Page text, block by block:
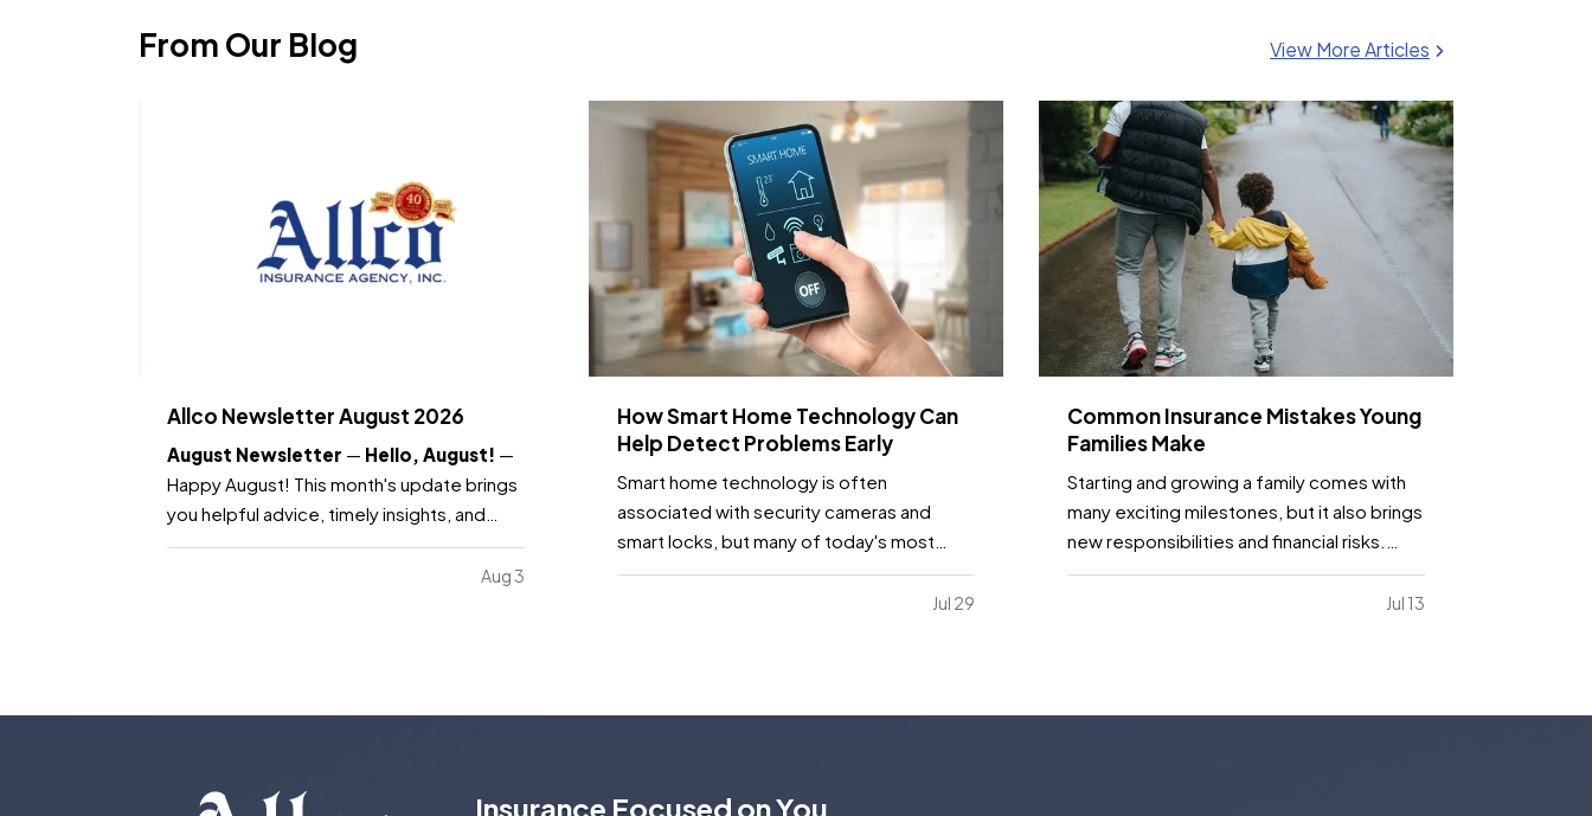
From Our Blog View More Articles
Allco Newsletter August 2026
August Newsletter — Hello, August! —
Happy August! This month's update brings
you helpful advice, timely insights, and
resources you need to know as the month
Aug 3
How Smart Home Technology Can
Help Detect Problems Early
Smart home technology is often
associated with security cameras and
smart locks, but many of today's most
useful devices are designed to help
homeowners identify potential problems
early…
Jul 29
Common Insurance Mistakes Young
Families Make
Starting and growing a family comes with
many exciting milestones, but it also brings
new responsibilities and financial risks.
Between busy schedules, growing
Jul 13
Insurance Focused on You